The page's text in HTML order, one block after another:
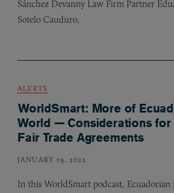
Sánchez Devanny Law Firm Partner
Sotelo Cauduro.
ALERTS
WorldSmart: More of
World — Considerations for
Fair Trade Agreements
JANUARY 19, 2022
In this WorldSmart podcast, Ecuadorian